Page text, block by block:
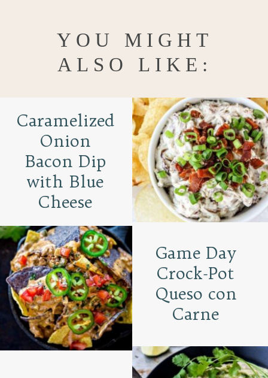
YOU MIGHT
ALSO LIKE:
Game Day
Crock-Pot
Queso con
Carne
Caramelized
Onion
Bacon Dip
with Blue
Cheese